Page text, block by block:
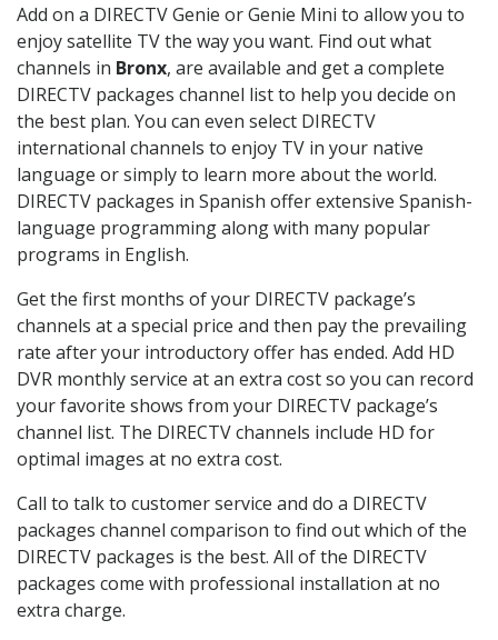
Add on a DIRECTV Genie or Genie Mini to allow you to
enjoy satellite TV the way you want. Find out what
channels in Bronx, are available and get a complete
DIRECTV packages channel list to help you decide on
the best plan. You can even select DIRECTV
international channels to enjoy TV in your native
language or simply to learn more about the world.
DIRECTV packages in Spanish offer extensive Spanish-
language programming along with many popular
programs in English.
Get the first months of your DIRECTV package’s
channels at a special price and then pay the prevailing
rate after your introductory offer has ended. Add HD
DVR monthly service at an extra cost so you can record
your favorite shows from your DIRECTV package’s
channel list. The DIRECTV channels include HD for
optimal images at no extra cost.
Call to talk to customer service and do a DIRECTV
packages channel comparison to find out which of the
DIRECTV packages is the best. All of the DIRECTV
packages come with professional installation at no
extra charge.